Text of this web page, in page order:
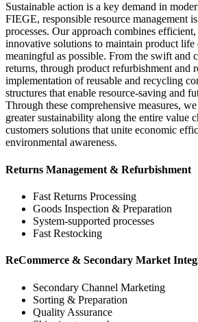
Sustainable action is a key demand in
FIEGE, responsible resource management
processes. Our approach combines
innovative solutions to maintain product life
meaningful as possible. From the swift and
returns, through product refurbishment and
implementation of reusable and recycling
structures that enable resource-saving and
Through these comprehensive measures,
greater sustainability along the entire value
customers solutions that unite economic
environmental awareness.
Returns Management & Refurbishment
Fast Returns Processing
Goods Inspection & Preparation
System-supported processes
Fast Restocking
ReCommerce & Secondary Market
Secondary Channel Marketing
Sorting & Preparation
Quality Assurance